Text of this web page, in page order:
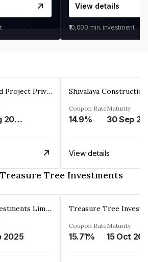
View details
₹10,000 min. investment
Parsvnath Rail Land Project Private Limited
20 Aug 2023
Coupon Rate
14.9%
Maturity
30 Sep
View details
Tree Investments
Treasure Tree Investments Limited
2025
Coupon Rate
15.71%
Maturity
15 Oct